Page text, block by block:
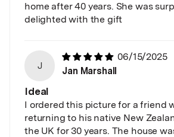
home after 40 years. She was
delighted with the gift
J
06/15/2025
Jan Marshall
Ideal
I ordered this picture for a friend
returning to his native New
the UK for 30 years. The house